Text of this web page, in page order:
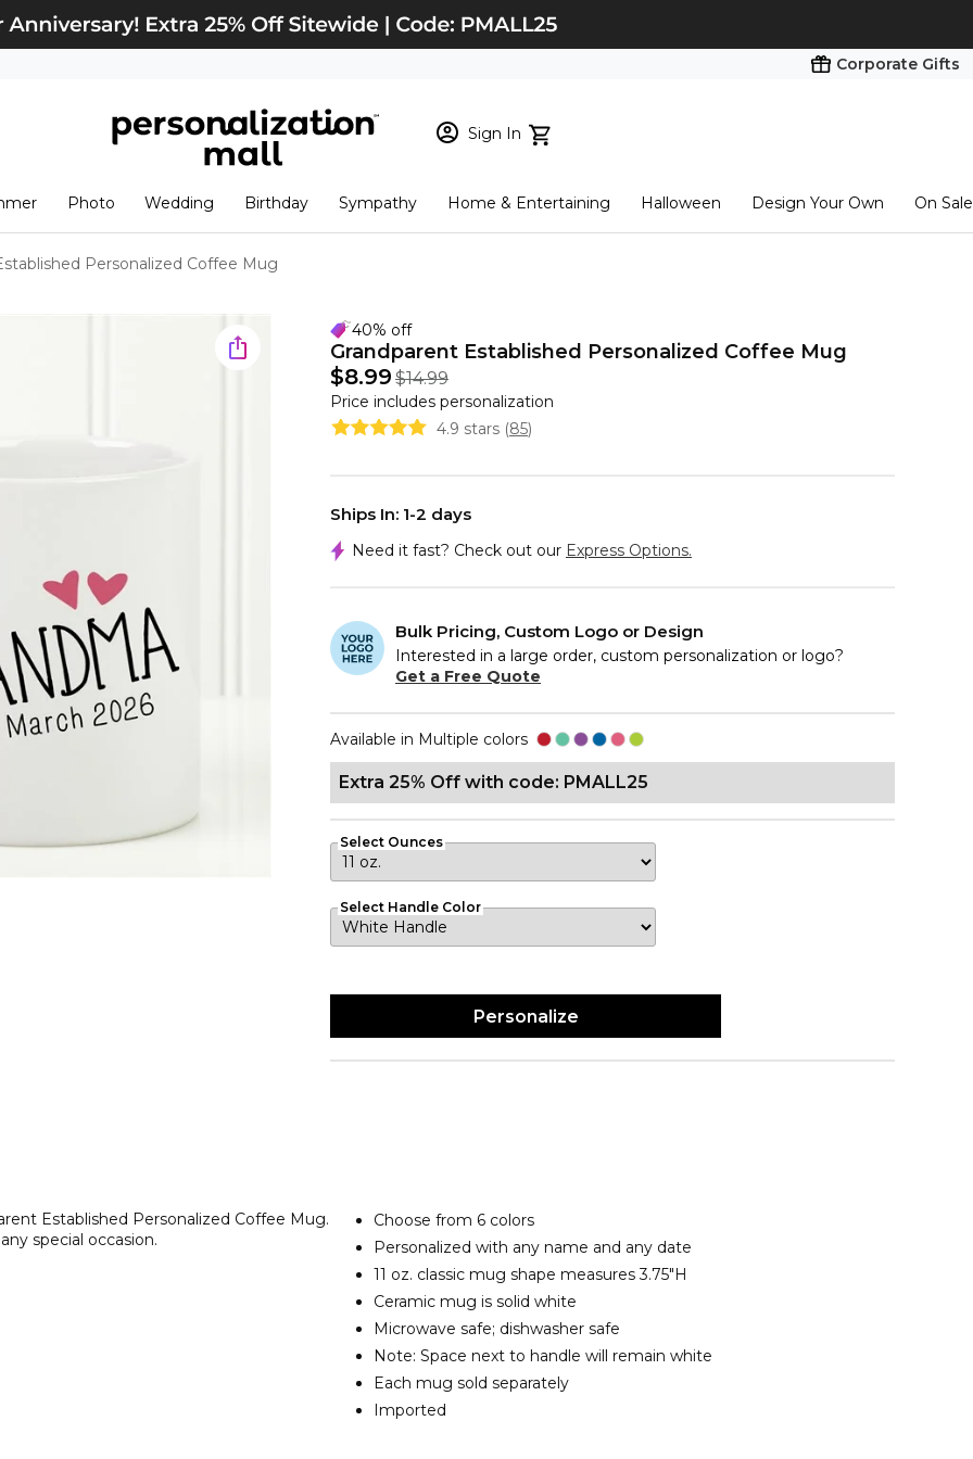
Corporate Gifts
Sign In
New Customer? Start here
View Cart Checkout
Photo Wedding Birthday Sympathy Home & Entertaining Halloween Design Your Own On Sale
Personalized Coffee Mug
40% off
Grandparent Established Personalized Coffee Mug
$8.99 $14.99
Price includes personalization
4.9 stars (85)
Ships In: 1-2 days
Need it fast? Check out our Express Options.
Bulk Pricing, Custom Logo or Design
Interested in a large order, custom personalization or logo?
Get a Free Quote
Available in Multiple colors
Extra 25% Off with code: PMALL25
Select Ounces
Select Handle Color
Personalize
Established Personalized Coffee Mug.
special occasion.
Choose from 6 colors
Personalized with any name and any date
11 oz. classic mug shape measures 3.75"H
Ceramic mug is solid white
Microwave safe; dishwasher safe
Note: Space next to handle will remain white
Each mug sold separately
Imported